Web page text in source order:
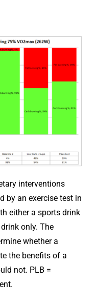
interventions
by an exercise test in
either a sports drink
only. The
whether a
the benefits of a
not. PLB =